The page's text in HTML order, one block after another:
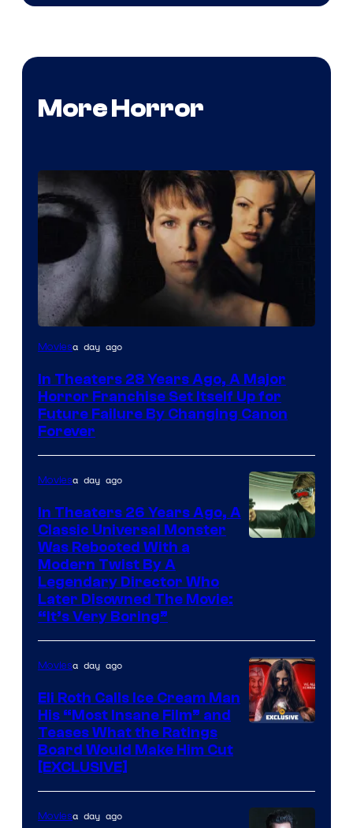
More Horror
Moviesa day ago
In Theaters 28 Years Ago, A Major
Horror Franchise Set Itself Up for
Future Failure By Changing Canon
Forever
Moviesa day ago
In Theaters 26 Years Ago, A
Classic Universal Monster
Was Rebooted With a
Modern Twist By A
Legendary Director Who
Later Disowned The Movie:
“It’s Very Boring”
Moviesa day ago
Eli Roth Calls Ice Cream Man
His “Most Insane Film” and
Teases What the Ratings
Board Would Make Him Cut
[EXCLUSIVE]
Moviesa day ago